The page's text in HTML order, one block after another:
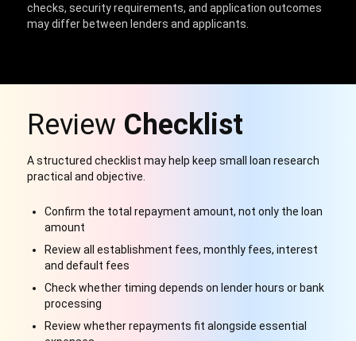
checks, security requirements, and application outcomes
may differ between lenders and applicants.
Review Checklist
A structured checklist may help keep small loan research
practical and objective.
Confirm the total repayment amount, not only the loan
amount
Review all establishment fees, monthly fees, interest
and default fees
Check whether timing depends on lender hours or bank
processing
Review whether repayments fit alongside essential